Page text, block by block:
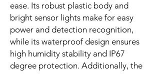
ease. Its robust plastic body and
bright sensor lights make for easy
power and detection recognition,
while its waterproof design ensures
high humidity stability and IP67
degree protection. Additionally, the